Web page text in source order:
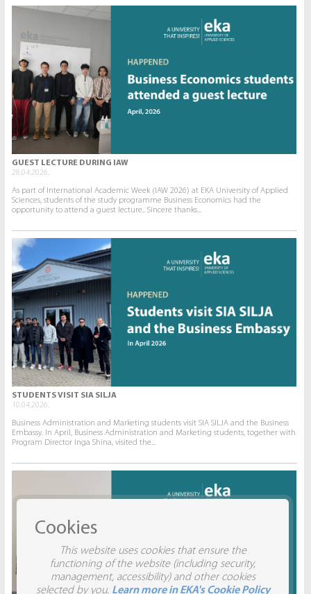
GUEST LECTURE DURING IAW
28.04.2026.
As part of International Academic Week (IAW 2026) at EKA University of Applied
Sciences, students of the study programme Business Economics had the
opportunity to attend a guest lecture.. Sincere thanks...
STUDENTS VISIT SIA SILJA
10.04.2026.
Business Administration and Marketing students visit SIA SILJA and the Business
Embassy. In April, Business Administration and Marketing students, together with
Program Director Inga Shina, visited the...
Cookies
This website uses cookies that ensure the
functioning of the website (including security,
management, accessibility) and other cookies
selected by you. Learn more in EKA's Cookie Policy